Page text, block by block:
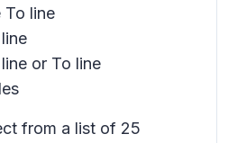
To line
or To line
from a list of 25